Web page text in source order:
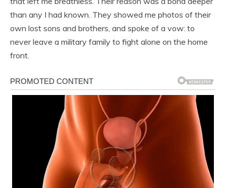
than any I had known. They showed me photos of their
own lost sons and brothers, and spoke of a vow: to
never leave a military family to fight alone on the home
front.